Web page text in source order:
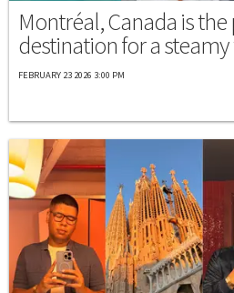
Montréal, Canada is
destination for a
FEBRUARY 23 2026 3:00 PM